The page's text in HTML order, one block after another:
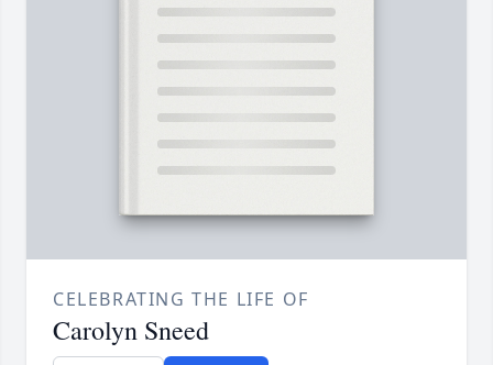
CELEBRATING THE LIFE OF
Carolyn Sneed